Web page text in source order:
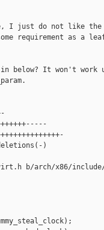
I just do not like the
requirement as a
in below? It won't work
)
b/arch/x86/